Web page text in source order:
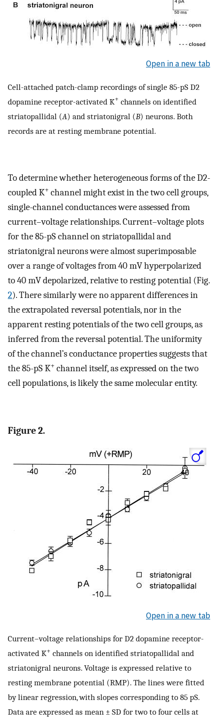
Open in a new tab
Cell-attached patch-clamp recordings of single 85-pS D2
dopamine receptor-activated K+ channels on identified
striatopallidal (A) and striatonigral (B) neurons. Both
records are at resting membrane potential.
To determine whether heterogeneous forms of the D2-
coupled K+ channel might exist in the two cell groups,
single-channel conductances were assessed from
current–voltage relationships. Current–voltage plots
for the 85-pS channel on striatopallidal and
striatonigral neurons were almost superimposable
over a range of voltages from 40 mV hyperpolarized
to 40 mV depolarized, relative to resting potential (Fig.
2). There similarly were no apparent differences in
the extrapolated reversal potentials, nor in the
apparent resting potentials of the two cell groups, as
inferred from the reversal potential. The uniformity
of the channel’s conductance properties suggests that
the 85-pS K+ channel itself, as expressed on the two
cell populations, is likely the same molecular entity.
Figure 2.
Open in a new tab
Current–voltage relationships for D2 dopamine receptor-
activated K+ channels on identified striatopallidal and
striatonigral neurons. Voltage is expressed relative to
resting membrane potential (RMP). The lines were fitted
by linear regression, with slopes corresponding to 85 pS.
Data are expressed as mean ± SD for two to four cells at